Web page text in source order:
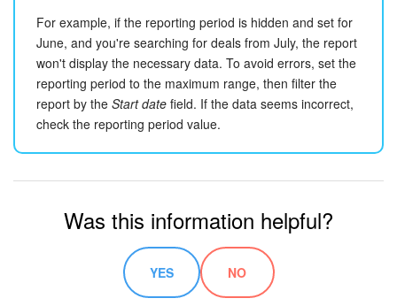
For example, if the reporting period is hidden and set for
June, and you're searching for deals from July, the report
won't display the necessary data. To avoid errors, set the
reporting period to the maximum range, then filter the
report by the Start date field. If the data seems incorrect,
check the reporting period value.
Was this information helpful?
YES NO